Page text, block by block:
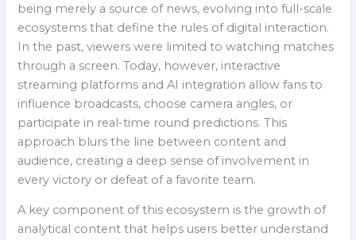
being merely a source of news, evolving into full-scale
ecosystems that define the rules of digital interaction.
In the past, viewers were limited to watching matches
through a screen. Today, however, interactive
streaming platforms and AI integration allow fans to
influence broadcasts, choose camera angles, or
participate in real-time round predictions. This
approach blurs the line between content and
audience, creating a deep sense of involvement in
every victory or defeat of a favorite team.
A key component of this ecosystem is the growth of
analytical content that helps users better understand